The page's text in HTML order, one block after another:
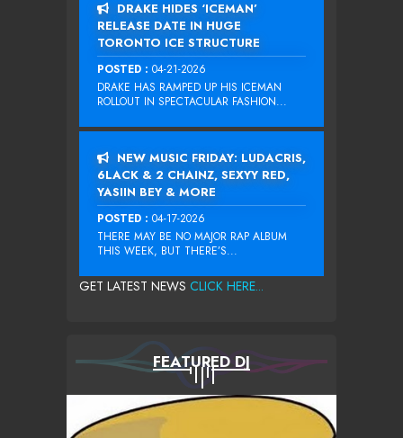
DRAKE HIDES ‘ICEMAN’
RELEASE DATE IN HUGE
TORONTO ICE STRUCTURE
POSTED : 04-21-2026
DRAKE HAS RAMPED UP HIS ICEMAN
ROLLOUT IN SPECTACULAR FASHION...
NEW MUSIC FRIDAY: LUDACRIS,
6LACK & 2 CHAINZ, SEXYY RED,
YASIIN BEY & MORE
POSTED : 04-17-2026
THERE MAY BE NO MAJOR RAP ALBUM
THIS WEEK, BUT THERE’S...
GET LATEST NEWS CLICK HERE...
FEATURED DJ